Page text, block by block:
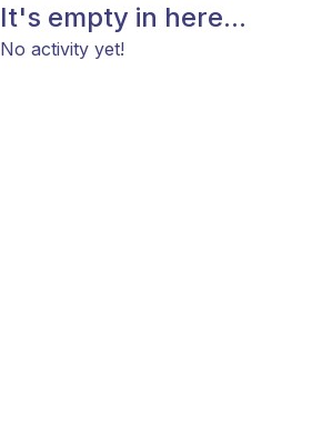
It's empty in here...
No activity yet!